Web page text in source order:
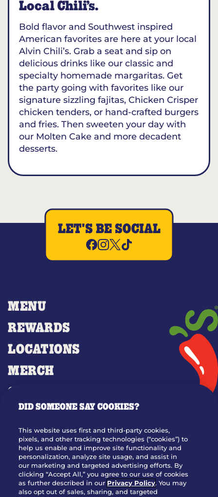
Local Chili’s.
Bold flavor and Southwest inspired
American favorites are here at your local
Alvin Chili’s. Grab a seat and sip on
delicious drinks like our classic and
specialty homemade margaritas. Get
the party going with favorites like our
signature sizzling fajitas, Chicken Crisper
chicken tenders, or hand-crafted burgers
and fries. Then sweeten your day with
our Molten Cake and more decadent
desserts.
MENU
REWARDS
LOCATIONS
MERCH
GIFT CARDS
OUR STORY
JOIN OUR TEAM
FRANCHISING
NUTRITION INFO
SITE FEEDBACK
LET'S BE SOCIAL
DID SOMEONE SAY COOKIES?
This website uses first and third-party cookies,
pixels, and other tracking technologies (“cookies”) to
help us enable and improve site functionality and
personalization, analyze site usage, and assist in
our marketing and targeted advertising efforts. By
clicking “Accept All,” you agree to our use of cookies
as further described in our Privacy Policy. You may
also opt out of sales, sharing, and targeted